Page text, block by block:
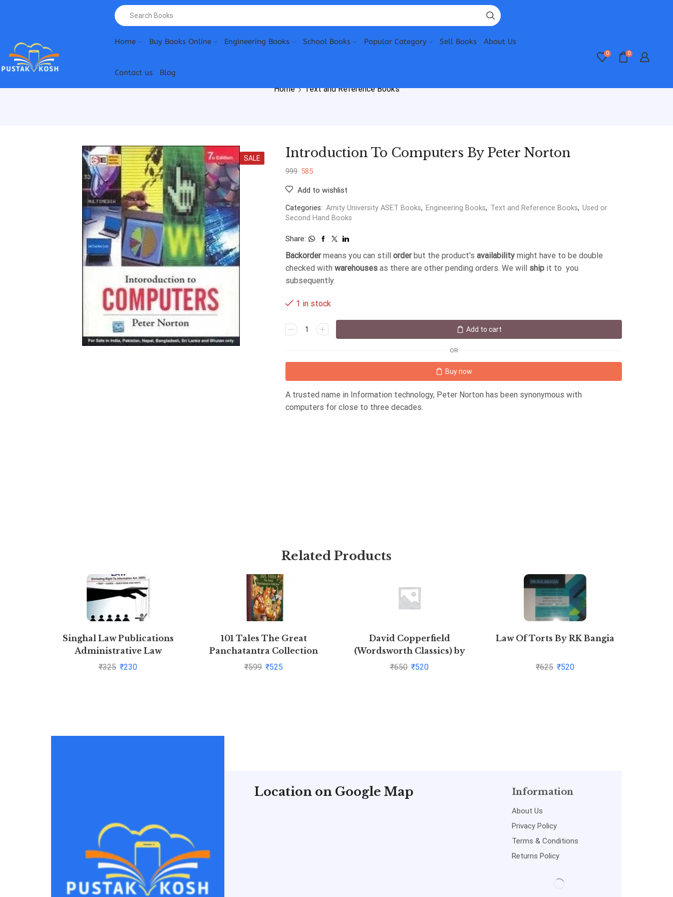
Home Buy Books Online Engineering Books School Books Popular Category Sell Books About Us
Contact us Blog
0 0
Home Text and Reference Books
SALE Introduction To Computers By Peter Norton
999 585
Add to wishlist
Categories: Amity University ASET Books, Engineering Books, Text and Reference Books, Used or
Second Hand Books
Share:
Backordermeans you can still orderbut the product's availability might have to be double
checked with warehouses as there are other pending orders. We will ship it to you
subsequently.
1 in stock
Add to cart
OR
Buy now
A trusted name in Information technology, Peter Norton has been synonymous with
computers for close to three decades.
Related Products
Singhal Law Publications
Administrative Law
[Paperback] Krishan Keshav
₹325 ₹230
101 Tales The Great
Panchatantra Collection
(Hardback)
₹599 ₹525
David Copperfield
(Wordsworth Classics) by
Charles Dickens(1997-08-05)
₹650 ₹520
Law Of Torts By RK Bangia
₹625 ₹520
Location on Google Map Information
About Us
Privacy Policy
Terms & Conditions
Returns Policy